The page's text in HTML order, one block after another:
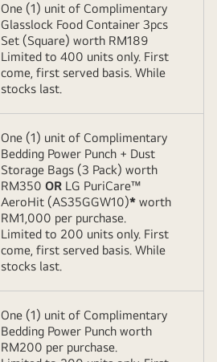
One (1) unit of Complimentary
Glasslock Food Container 3pcs
Set (Square) worth RM189
Limited to 400 units only. First
come, first served basis. While
stocks last.
One (1) unit of Complimentary
Bedding Power Punch + Dust
Storage Bags (3 Pack) worth
RM350 OR LG PuriCare™
AeroHit (AS35GGW10)* worth
RM1,000 per purchase.
Limited to 200 units only. First
come, first served basis. While
stocks last.
One (1) unit of Complimentary
Bedding Power Punch worth
RM200 per purchase.